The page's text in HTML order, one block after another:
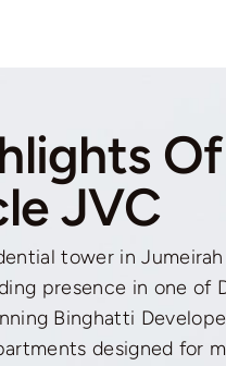
JVC
tower in
presence in one of
Binghatti
designed for